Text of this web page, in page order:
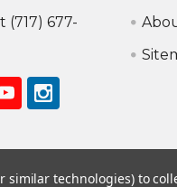
(717) 677-
Star Christmas Shop
similar technologies) to